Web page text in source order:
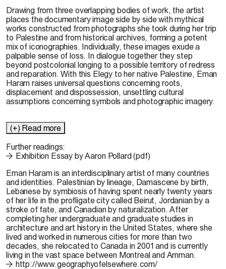
Drawing from three overlapping bodies of work, the artist
places the documentary image side by side with mythical
works constructed from photographs she took during her trip
to Palestine and from historical archives, forming a potent
mix of iconographies. Individually, these images exude a
palpable sense of loss. In dialogue together they step
beyond postcolonial longing to a possible territory of redress
and reparation. With this Elegy to her native Palestine, Eman
Haram raises universal questions concerning roots,
displacement and dispossession, unsettling cultural
assumptions concerning symbols and photographic imagery.
(+) Read more
Further readings:
Exhibition Essay by Aaron Pollard (pdf)
Eman Haramis an interdisciplinary artist of many countries
and identities. Palestinian by lineage, Damascene by birth,
Lebanese by symbiosis of having spent nearly twenty years
of her life in the profligate city called Beirut, Jordanian by a
stroke of fate, and Canadian by naturalization. After
completing her undergraduate and graduate studies in
architecture and art history in the United States, where she
lived and worked in numerous cities for more than two
decades, she relocated to Canada in 2001 and is currently
living in the vast space between Montreal and Amman.
http://www.geographyofelsewhere.com/